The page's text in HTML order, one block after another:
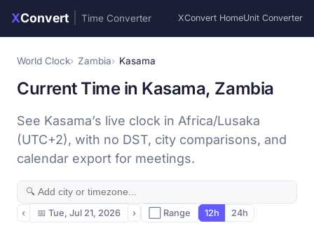
XConvert Time Converter XConvert HomeUnit Converter
World Clock Zambia Kasama
Current Time in Kasama, Zambia
See Kasama’s live clock in Africa/Lusaka
(UTC+2), with no DST, city comparisons, and
calendar export for meetings.
‹ 📅 Tue, Jul 21, 2026 › ⬜ Range 12h 24h